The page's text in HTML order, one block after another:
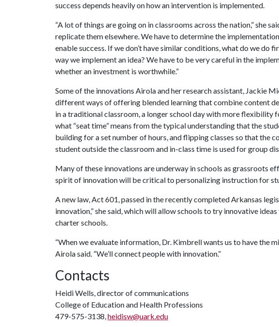
success depends heavily on how an intervention is implemented.
“A lot of things are going on in classrooms across the nation,” she
replicate them elsewhere. We have to determine the
enable success. If we don’t have similar conditions, what do we do
way we implement an idea? We have to be very careful in the
whether an investment is worthwhile.”
Some of the innovations Airola and her research assistant, Jackie
different ways of offering blended learning that combine content
in a traditional classroom, a longer school day with more flexibility
what “seat time” means from the typical understanding that the
building for a set number of hours, and flipping classes so that the
student outside the classroom and in-class time is used for group
Many of these innovations are underway in schools as grassroots
spirit of innovation will be critical to personalizing instruction for
A new law, Act 601, passed in the recently completed Arkansas
innovation,” she said, which will allow schools to try innovative
charter schools.
“When we evaluate information, Dr. Kimbrell wants us to have the
Airola said. “We’ll connect people with innovation.”
Contacts
Heidi Wells, director of communications
College of Education and Health Professions
479-575-3138,heidisw@uark.edu